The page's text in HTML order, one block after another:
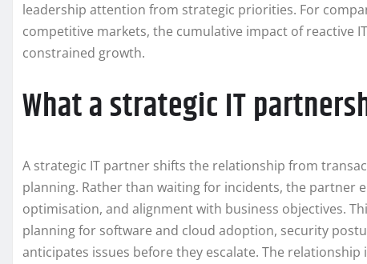
leadership attention from strategic priorities. For
competitive markets, the cumulative impact of reactive
constrained growth.
What a strategic IT
A strategic IT partner shifts the relationship from
planning. Rather than waiting for incidents, the partner
optimisation, and alignment with business objectives.
planning for software and cloud adoption, security
anticipates issues before they escalate. The